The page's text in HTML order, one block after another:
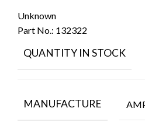
Unknown
Part No.: 132322
QUANTITY IN STOCK
MANUFACTURE